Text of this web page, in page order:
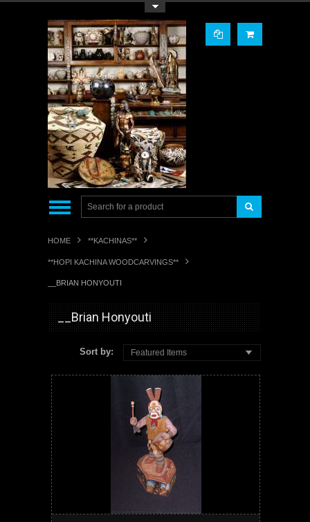
HOME **KACHINAS**
**HOPI KACHINA WOODCARVINGS**
__BRIAN HONYOUTI
__Brian Honyouti
Sort by: Featured Items